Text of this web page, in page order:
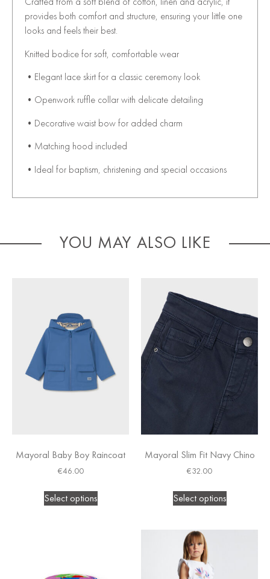
provides both comfort and structure, ensuring your little one
looks and feels their best.
Knitted bodice for soft, comfortable wear
•Elegant lace skirt for a classic ceremony look
•Openwork ruffle collar with delicate detailing
•Decorative waist bow for added charm
•Matching hood included
•Ideal for baptism, christening and special occasions
YOU MAY ALSO LIKE
Mayoral Baby Boy Raincoat
€46.00
Select options
Mayoral Slim Fit Navy Chino
€32.00
Select options